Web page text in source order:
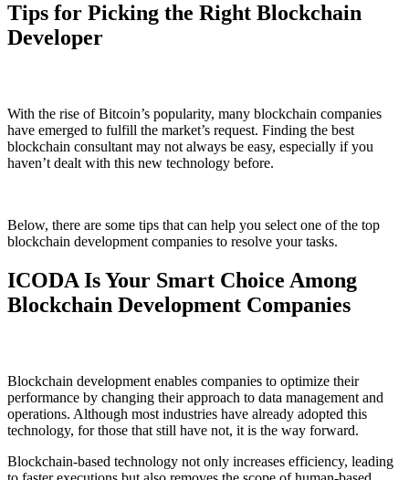
Tips for Picking the Right Blockchain
Developer
With the rise of Bitcoin’s popularity, many blockchain companies
have emerged to fulfill the market’s request. Finding the best
blockchain consultant may not always be easy, especially if you
haven’t dealt with this new technology before.
Below, there are some tips that can help you select one of the top
blockchain development companies to resolve your tasks.
ICODA Is Your Smart Choice Among
Blockchain Development Companies
Blockchain development enables companies to optimize their
performance by changing their approach to data management and
operations. Although most industries have already adopted this
technology, for those that still have not, it is the way forward.
Blockchain-based technology not only increases efficiency, leading